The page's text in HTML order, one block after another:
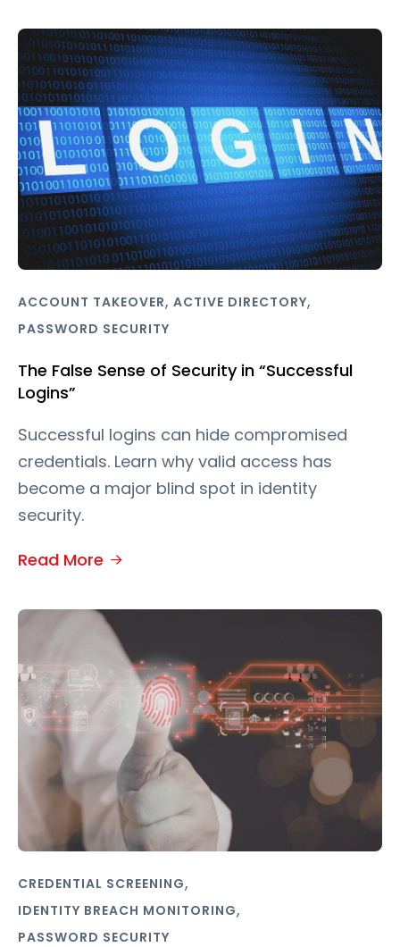
ACCOUNT TAKEOVER, ACTIVE DIRECTORY,
PASSWORD SECURITY
The False Sense of Security in “Successful
Logins”
Successful logins can hide compromised
credentials. Learn why valid access has
become a major blind spot in identity
security.
Read More
CREDENTIAL SCREENING,
IDENTITY BREACH MONITORING,
PASSWORD SECURITY